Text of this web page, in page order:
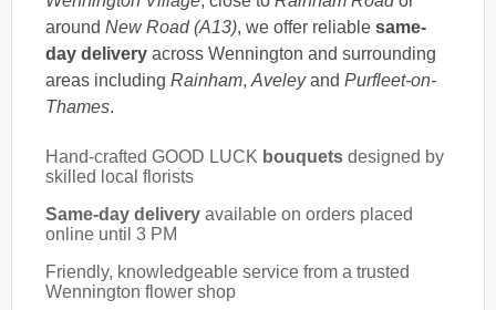
around New Road (A13), we offer reliable same-
day delivery across Wennington and surrounding
areas including Rainham, Aveleyand Purfleet-on-
Thames.
Hand-crafted GOOD LUCK bouquets designed by
skilled local florists
Same-day delivery available on orders placed
online until 3 PM
Friendly, knowledgeable service from a trusted
Wennington flower shop